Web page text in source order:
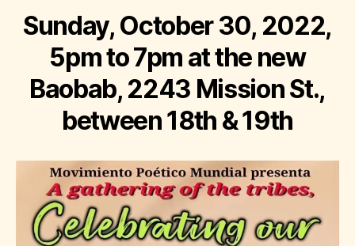
Barrio:
Celebrating
Our
Indigenous
Origins
Sunday, October 30, 2022,
5pm to 7pm at the new
Baobab, 2243 Mission St.,
between 18th & 19th